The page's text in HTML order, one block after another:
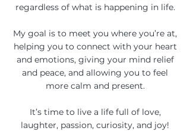
regardless of what is happening in life.
My goal is to meet you where you’re at,
helping you to connect with your heart
and emotions, giving your mind relief
and peace, and allowing you to feel
more calm and present.
It’s time to live a life full of love,
laughter, passion, curiosity, and joy!